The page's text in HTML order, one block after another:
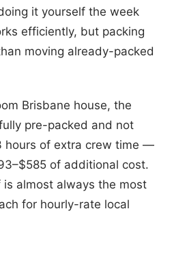
it yourself the week
efficiently, but packing
moving already-packed
Brisbane house, the
pre-packed and not
hours of extra crew time —
of additional cost.
almost always the most
for hourly-rate local